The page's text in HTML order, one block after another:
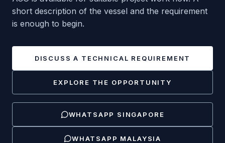
short description of the vessel and the requirement
is enough to begin.
DISCUSS A TECHNICAL REQUIREMENT
EXPLORE THE OPPORTUNITY
WHATSAPP SINGAPORE
WHATSAPP MALAYSIA